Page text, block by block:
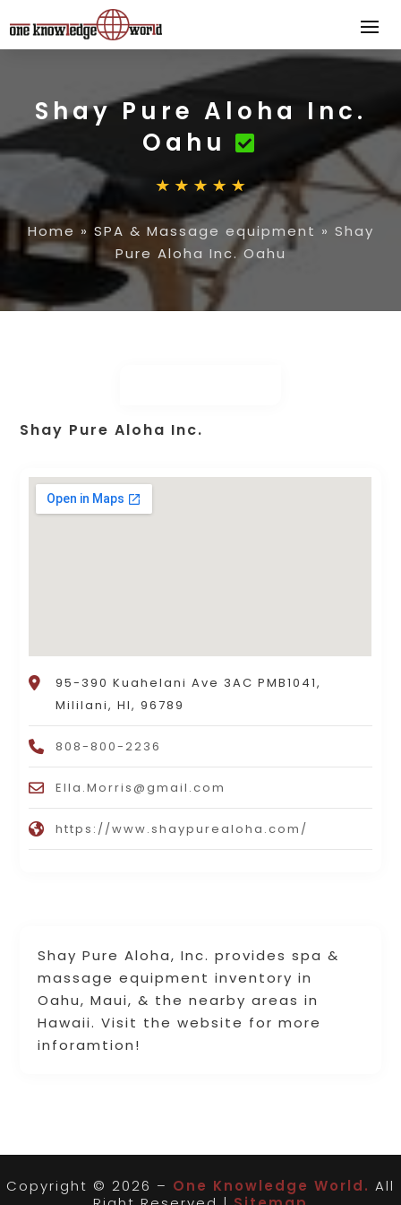
Shay Pure Aloha Inc.
Oahu
Home » SPA & Massage equipment » Shay
Pure Aloha Inc. Oahu
Shay Pure Aloha, Inc. provides spa &
massage equipment inventory in
Oahu, Maui, & the nearby areas in
Hawaii. Visit the website for more
inforamtion!
Shay Pure Aloha Inc.
95-390 Kuahelani Ave 3AC PMB1041,
Mililani, HI, 96789
808-800-2236
Ella.Morris@gmail.com
https://www.shaypurealoha.com/
Copyright © 2026 – One Knowledge World. All